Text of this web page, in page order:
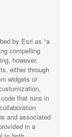
by Esri as "a
compelling
however,
either through
widgets or
that runs in
and associated
in a